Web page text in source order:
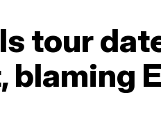
tour
blaming